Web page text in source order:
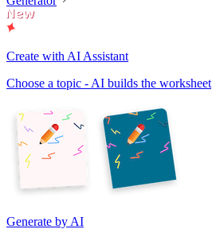
Create with AI Assistant
Choose a topic - AI builds the worksheet
Generate by AI